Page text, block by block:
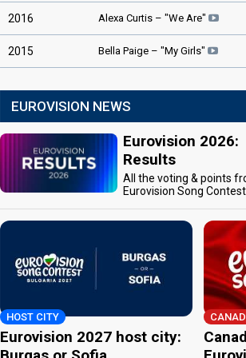
2016 Alexa Curtis – "We Are"
2015 Bella Paige – "My Girls"
EUROVISION NEWS
Eurovision 2026:
Results
All the voting & points
Eurovision Song
HOST CITY
Eurovision 2027 host city: